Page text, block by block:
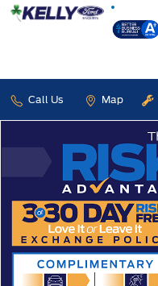
Call Us Map